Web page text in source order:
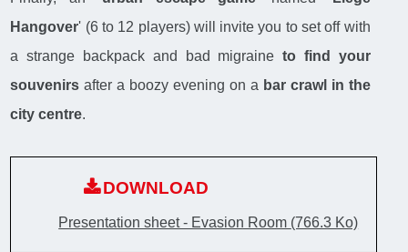
Hangover' (6 to 12 players) will invite you to set off with
a strange backpack and bad migraineto find your
souvenirs after a boozy evening on a bar crawl in the
city centre.
DOWNLOAD
Presentation sheet - Evasion Room (766.3 Ko)